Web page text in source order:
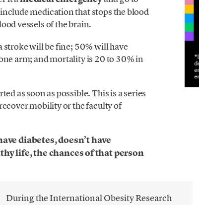
medication that stops the blood
vessels of the brain.
stroke will be fine; 50% will have
arm; and mortality is 20 to 30% in
as soon as possible. This is a series
mobility or the faculty of
diabetes, doesn’t have
life, the chances of that person
During the International Obesity Research